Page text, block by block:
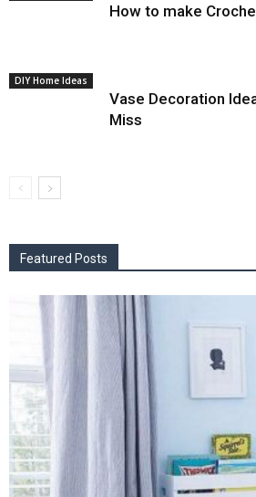
How to make
DIY Home Ideas
Vase Decoration
Miss
Featured Posts